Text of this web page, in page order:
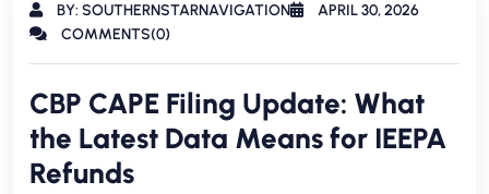
BY: SOUTHERNSTARNAVIGATION
APRIL 30, 2026
COMMENTS(0)
CBP CAPE Filing Update: What
the Latest Data Means for IEEPA
Refunds